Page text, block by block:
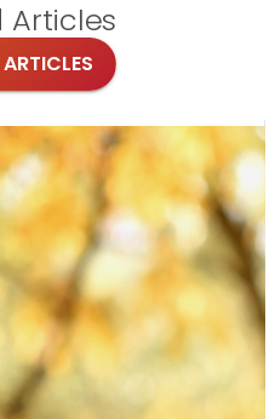
Articles